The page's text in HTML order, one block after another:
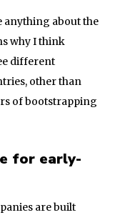
anything about the
why I think
different
other than
of bootstrapping
for early-
are built